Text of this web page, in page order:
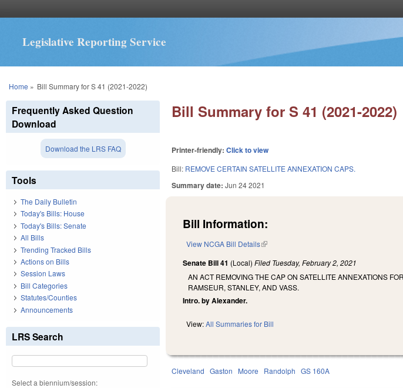
Legislative Reporting Service
You are here
Home » Bill Summary for S 41 (2021-2022)
Bill Summary for S 41 (2021-2022)
Printer-friendly:Click to view
Bill: REMOVE CERTAIN SATELLITE ANNEXATION CAPS.
Summary date:Jun 24 2021
Bill Information:
View NCGA Bill Details(link is external)
Senate Bill 41 (Local)Filed Tuesday, February 2, 2021
AN ACT REMOVING THE CAP ON SATELLITE ANNEXATIONS
RAMSEUR, STANLEY, AND VASS.
Intro. by Alexander.
View:All Summaries for Bill
Cleveland Gaston Moore Randolph GS 160A
Frequently Asked Question
Download
Download the LRS FAQ
Tools
The Daily Bulletin
Today's Bills: House
Today's Bills: Senate
All Bills
Trending Tracked Bills
Actions on Bills
Session Laws
Bill Categories
Statutes/Counties
Announcements
LRS Search
Select a biennium/session: